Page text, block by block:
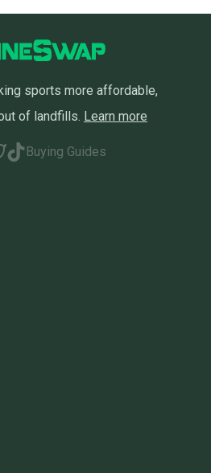
sports more affordable,
of landfills. Learn more
Buying Guides